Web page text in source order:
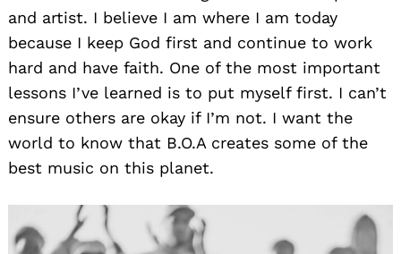
and artist. I believe I am where I am today
because I keep God first and continue to work
hard and have faith. One of the most important
lessons I’ve learned is to put myself first. I can’t
ensure others are okay if I’m not. I want the
world to know that B.O.A creates some of the
best music on this planet.